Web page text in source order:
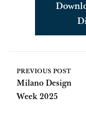
PREVIOUS POST
Milano Design
Week 2025